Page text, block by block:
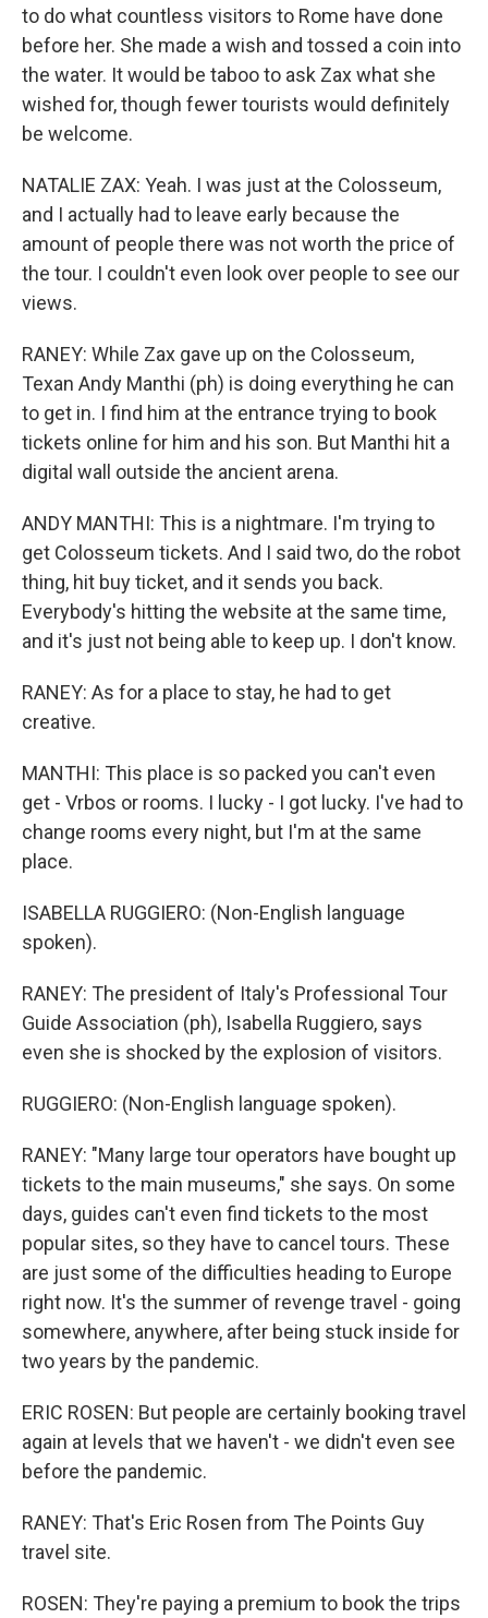
to do what countless visitors to Rome have done
before her. She made a wish and tossed a coin into
the water. It would be taboo to ask Zax what she
wished for, though fewer tourists would definitely
be welcome.
NATALIE ZAX: Yeah. I was just at the Colosseum,
and I actually had to leave early because the
amount of people there was not worth the price of
the tour. I couldn't even look over people to see our
views.
RANEY: While Zax gave up on the Colosseum,
Texan Andy Manthi (ph) is doing everything he can
to get in. I find him at the entrance trying to book
tickets online for him and his son. But Manthi hit a
digital wall outside the ancient arena.
ANDY MANTHI: This is a nightmare. I'm trying to
get Colosseum tickets. And I said two, do the robot
thing, hit buy ticket, and it sends you back.
Everybody's hitting the website at the same time,
and it's just not being able to keep up. I don't know.
RANEY: As for a place to stay, he had to get
creative.
MANTHI: This place is so packed you can't even
get - Vrbos or rooms. I lucky - I got lucky. I've had to
change rooms every night, but I'm at the same
place.
ISABELLA RUGGIERO: (Non-English language
spoken).
RANEY: The president of Italy's Professional Tour
Guide Association (ph), Isabella Ruggiero, says
even she is shocked by the explosion of visitors.
RUGGIERO: (Non-English language spoken).
RANEY: "Many large tour operators have bought up
tickets to the main museums," she says. On some
days, guides can't even find tickets to the most
popular sites, so they have to cancel tours. These
are just some of the difficulties heading to Europe
right now. It's the summer of revenge travel - going
somewhere, anywhere, after being stuck inside for
two years by the pandemic.
ERIC ROSEN: But people are certainly booking travel
again at levels that we haven't - we didn't even see
before the pandemic.
RANEY: That's Eric Rosen from The Points Guy
travel site.
ROSEN: They're paying a premium to book the trips